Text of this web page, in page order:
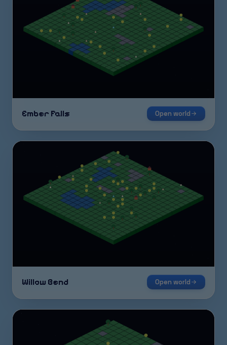
Ember Falls Open world
Willow Bend Open world